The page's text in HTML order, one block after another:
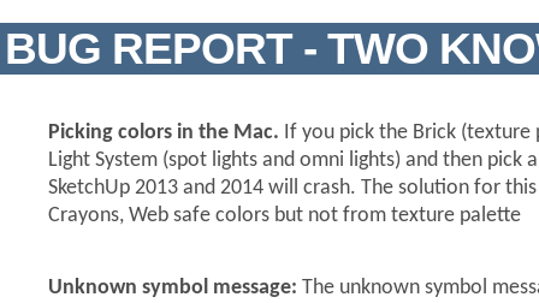
BUG REPORT - TWO
Picking colors in the Mac. If you pick the Brick
Light System (spot lights and omni lights) and then
SketchUp 2013 and 2014 will crash. The solution for
Crayons, Web safe colors but not from texture palette
Unknown symbol message: The unknown symbol